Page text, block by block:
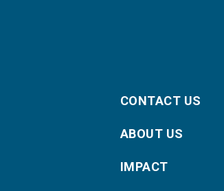
CONTACT US
ABOUT US
IMPACT